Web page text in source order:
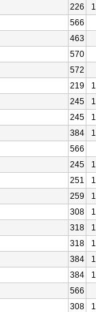
226
566
463
570
572
219
245
245
384
566
245
251
259
308
318
318
384
384
566
308